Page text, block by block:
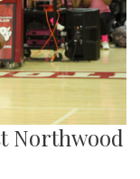
Northwood